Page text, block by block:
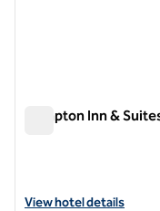
Hampton Inn &
View hotel details for
View hotel details